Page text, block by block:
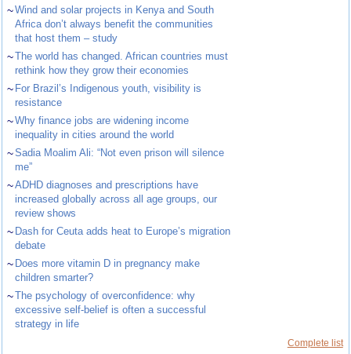
~Wind and solar projects in Kenya and South
Africa don’t always benefit the communities
that host them – study
~The world has changed. African countries must
rethink how they grow their economies
~ For Brazil’s Indigenous youth, visibility is
resistance
~Why finance jobs are widening income
inequality in cities around the world
~Sadia Moalim Ali: “Not even prison will silence
me”
~ADHD diagnoses and prescriptions have
increased globally across all age groups, our
review shows
~ Dash for Ceuta adds heat to Europe’s migration
debate
~ Does more vitamin D in pregnancy make
children smarter?
~The psychology of overconfidence: why
excessive self-belief is often a successful
strategy in life
Complete list